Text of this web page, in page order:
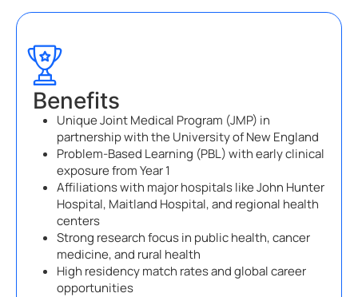
Benefits
Unique Joint Medical Program (JMP) in
partnership with the University of New England
Problem-Based Learning (PBL) with early clinical
exposure from Year 1
Affiliations with major hospitals like John Hunter
Hospital, Maitland Hospital, and regional health
centers
Strong research focus in public health, cancer
medicine, and rural health
High residency match rates and global career
opportunities